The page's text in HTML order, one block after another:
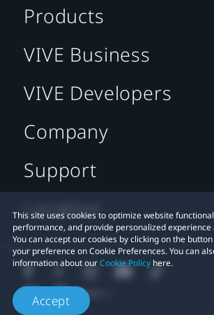
This site uses cookies to optimize website
performance, and provide personalized
You can accept our cookies by clicking on the
your preference on Cookie Preferences. You can
information about ourCookie Policy here.
Accept
Products
VIVE Business
VIVE Developers
Company
Support
Location